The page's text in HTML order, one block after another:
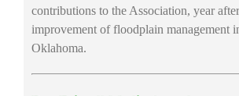
contributions to the Association, year
improvement of floodplain management
Oklahoma.